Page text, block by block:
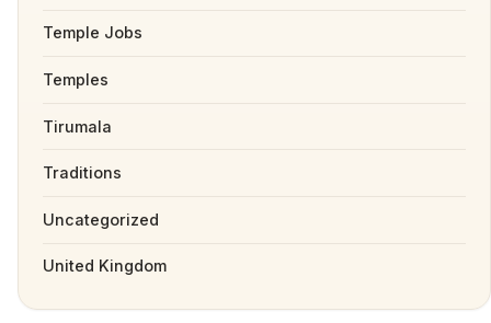
Temple Jobs
Temples
Tirumala
Traditions
Uncategorized
United Kingdom